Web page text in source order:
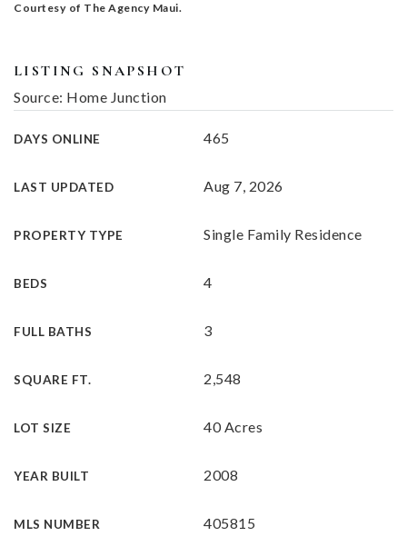
Courtesy of The Agency Maui.
LISTING SNAPSHOT
Source: Home Junction
DAYS ONLINE 465
LAST UPDATED Aug 7, 2026
PROPERTY TYPE Single Family Residence
BEDS 4
FULL BATHS 3
SQUARE FT. 2,548
LOT SIZE 40 Acres
YEAR BUILT 2008
MLS NUMBER 405815